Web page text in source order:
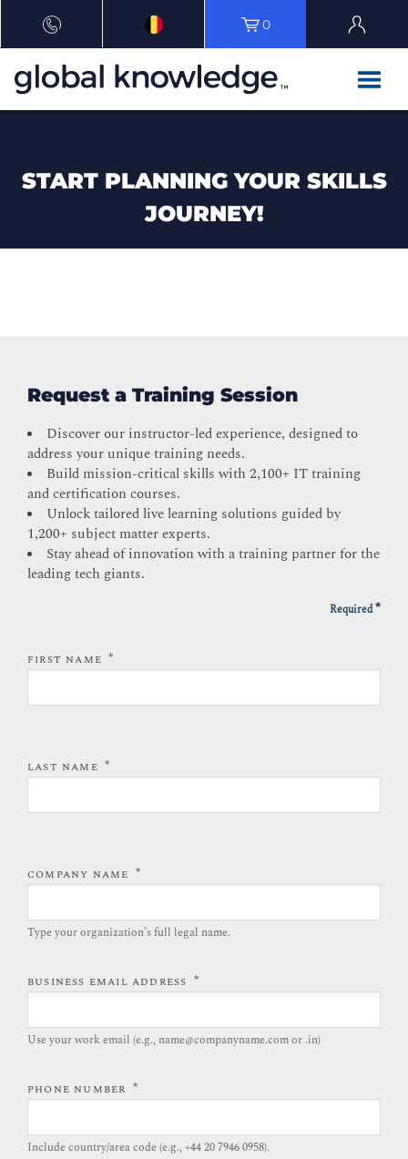
0
START PLANNING YOUR SKILLS
JOURNEY!
Request a Training Session
Discover our instructor-led experience, designed to
address your unique training needs.
Build mission-critical skills with 2,100+ IT training
and certification courses.
Unlock tailored live learning solutions guided by
1,200+ subject matter experts.
Stay ahead of innovation with a training partner for the
leading tech giants.
Required*
FIRST NAME *
LAST NAME *
COMPANY NAME *
Type your organization’s full legal name.​
BUSINESS EMAIL ADDRESS *
Use your work email (e.g., name@companyname.com or .in)
PHONE NUMBER *
Include country/area code (e.g., +44 20 7946 0958).​